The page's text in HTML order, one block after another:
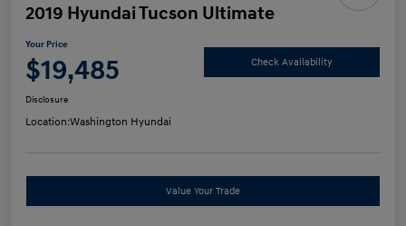
2019 Hyundai Tucson Ultimate
Your Price
$19,485 Check Availability
Disclosure
Location:Washington Hyundai
Value Your Trade